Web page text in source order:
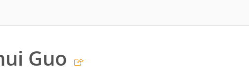
Guo